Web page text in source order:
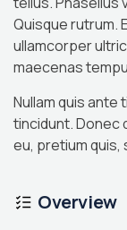
Quisque rutrum.
ullamcorper
maecenas
Nullam quis
tincidunt. Donec
eu, pretium quis,
Overview